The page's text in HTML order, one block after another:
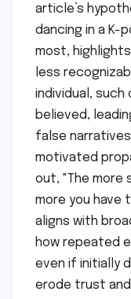
article’s
dancing in a K-
most,
less
individual,
believed,
false
motivated
out, "The more
more you have
aligns with
how repeated
even if initially
erode trust